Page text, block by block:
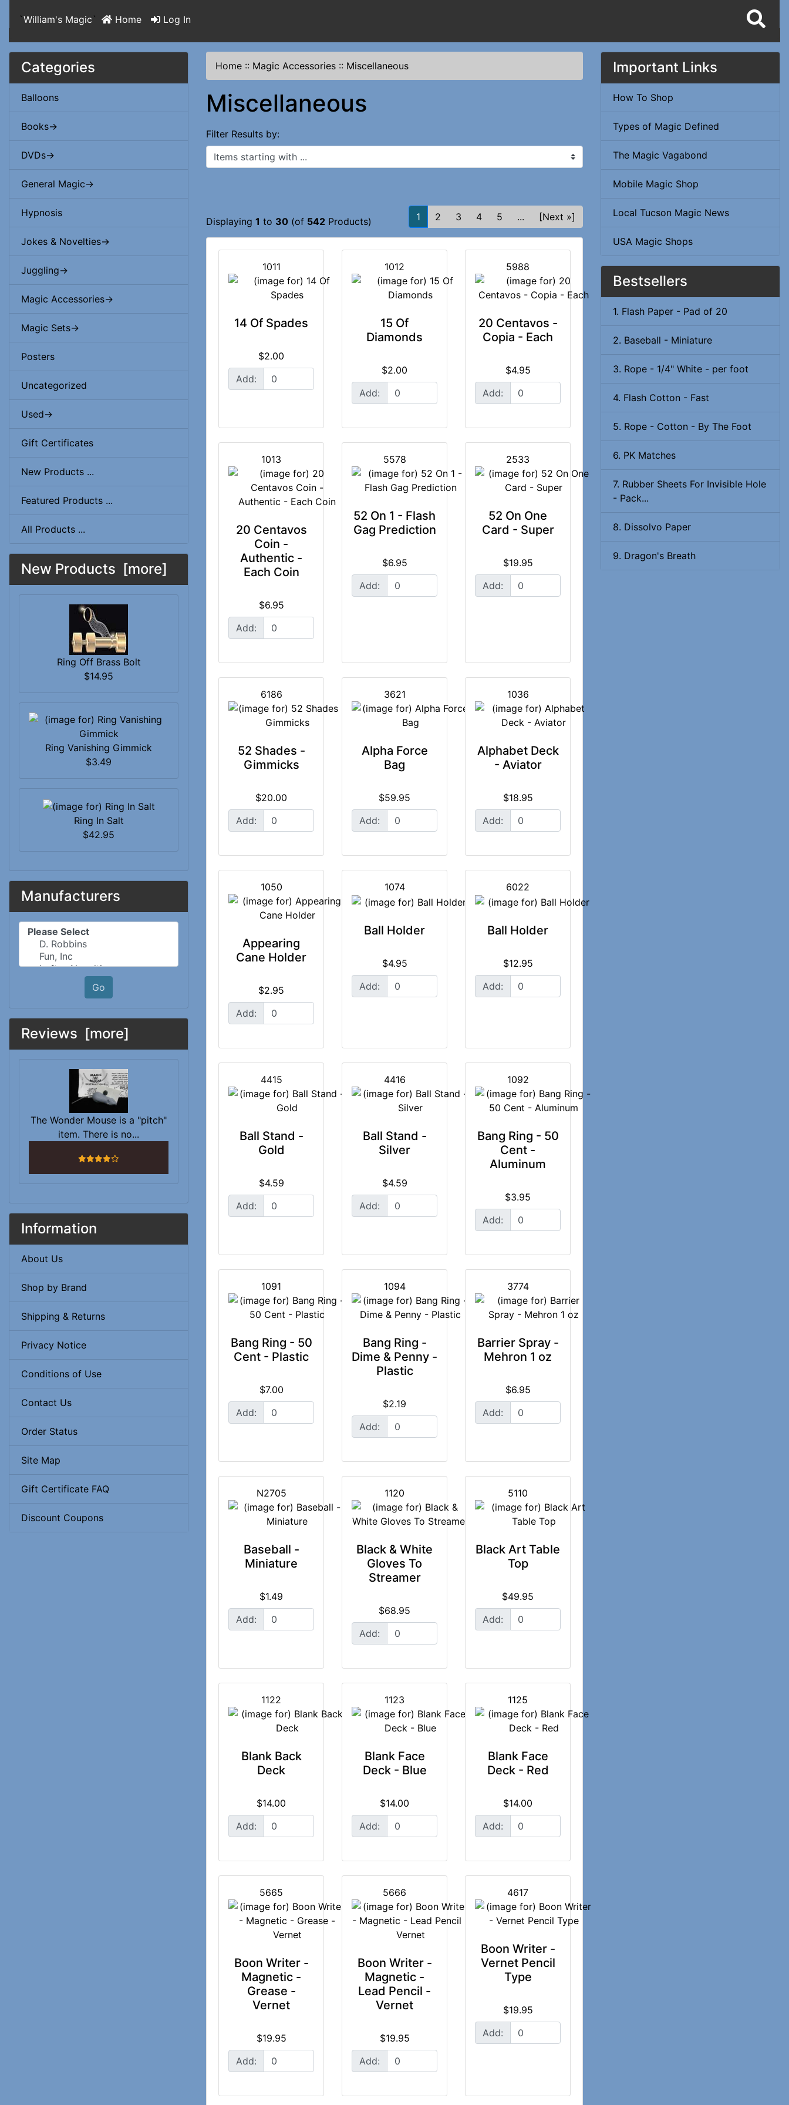
`William's Magic ` Home Log In
Categories
Balloons
Books->
DVDs->
General Magic->
Hypnosis
Jokes & Novelties->
Juggling->
Magic Accessories->
Magic Sets->
Posters
Uncategorized
Used->
Gift Certificates
New Products ...
Featured Products ...
All Products ...
New Products [more]
Ring Off Brass Bolt
$14.95
Ring Vanishing Gimmick
$3.49
Ring In Salt
$42.95
Manufacturers
Please select ...
Go
Reviews [more]
The Wonder Mouse is a "pitch"
item. There is no...
4 stars
Information
About Us
Shop by Brand
Shipping & Returns
Privacy Notice
Conditions of Use
Contact Us
Order Status
Site Map
Gift Certificate FAQ
Discount Coupons
Home :: Magic Accessories :: Miscellaneous
Miscellaneous
Filter Results by:
Items starting with ...
Displaying 1 to 30 (of 542 Products) 1 2 3 4 5 ... [Next »]
1011
14 Of Spades
$2.00
Add:
1012
15 Of
Diamonds
$2.00
Add:
5988
20 Centavos -
Copia - Each
$4.95
Add:
1013
20 Centavos
Coin -
Authentic -
Each Coin
$6.95
Add:
5578
52 On 1 - Flash
Gag Prediction
$6.95
Add:
2533
52 On One
Card - Super
$19.95
Add:
6186
52 Shades -
Gimmicks
$20.00
Add:
3621
Alpha Force
Bag
$59.95
Add:
1036
Alphabet Deck
- Aviator
$18.95
Add:
1050
Appearing
Cane Holder
$2.95
Add:
1074
Ball Holder
$4.95
Add:
6022
Ball Holder
$12.95
Add:
4415
Ball Stand -
Gold
$4.59
Add:
4416
Ball Stand -
Silver
$4.59
Add:
1092
Bang Ring - 50
Cent -
Aluminum
$3.95
Add:
1091
Bang Ring - 50
Cent - Plastic
$7.00
Add:
1094
Bang Ring -
Dime & Penny -
Plastic
$2.19
Add:
3774
Barrier Spray -
Mehron 1 oz
$6.95
Add:
N2705
Baseball -
Miniature
$1.49
Add:
1120
Black & White
Gloves To
Streamer
$68.95
Add:
5110
Black Art Table
Top
$49.95
Add:
1122
Blank Back
Deck
$14.00
Add:
1123
Blank Face
Deck - Blue
$14.00
Add:
1125
Blank Face
Deck - Red
$14.00
Add:
5665
Boon Writer -
Magnetic -
Grease -
Vernet
$19.95
Add:
5666
Boon Writer -
Magnetic -
Lead Pencil -
Vernet
$19.95
Add:
4617
Boon Writer -
Vernet Pencil
Type
$19.95
Add:
Important Links
How To Shop
Types of Magic Defined
The Magic Vagabond
Mobile Magic Shop
Local Tucson Magic News
USA Magic Shops
Bestsellers
1. Flash Paper - Pad of 20
2. Baseball - Miniature
3. Rope - 1/4" White - per foot
4. Flash Cotton - Fast
5. Rope - Cotton - By The Foot
6. PK Matches
7. Rubber Sheets For Invisible Hole
- Pack...
8. Dissolvo Paper
9. Dragon's Breath